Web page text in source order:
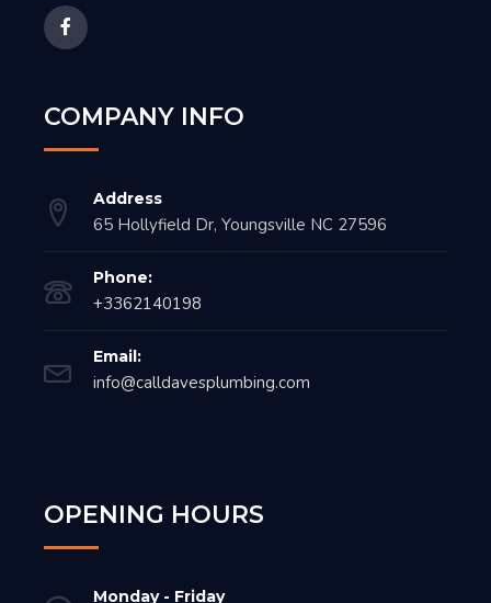
COMPANY INFO
Address
65 Hollyfield Dr, Youngsville NC 27596
Phone:
+3362140198
Email:
info@calldavesplumbing.com
OPENING HOURS
Monday - Friday